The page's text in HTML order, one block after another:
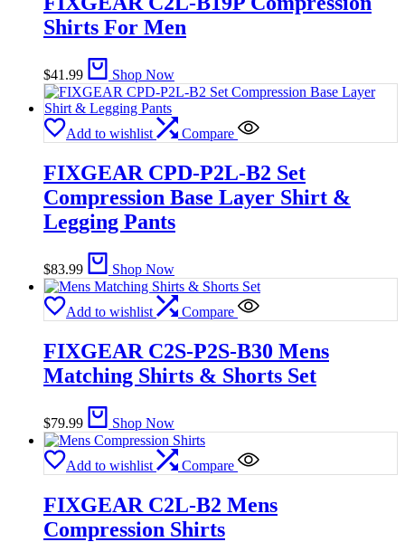
Shirts For Men
$41.99 Shop Now
Add to wishlist Compare
FIXGEAR CPD-P2L-B2 Set
Compression Base Layer Shirt &
Legging Pants
$83.99 Shop Now
Add to wishlist Compare
FIXGEAR C2S-P2S-B30 Mens
Matching Shirts & Shorts Set
$79.99 Shop Now
Add to wishlist Compare
FIXGEAR C2L-B2 Mens
Compression Shirts